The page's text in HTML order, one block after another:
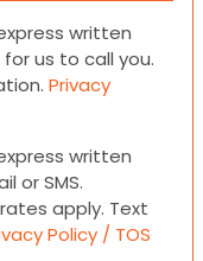
written
us to call you.
Privacy
written
or SMS.
apply. Text
Policy / TOS